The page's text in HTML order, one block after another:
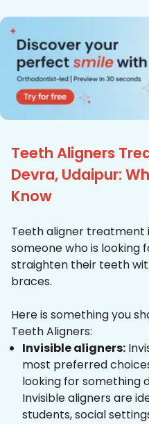
Teeth Aligners
Devra, Udaipur:
Know
Teeth aligner treatment
someone who is
straighten their teeth
braces.
Here is something you
Teeth Aligners:
Invisible aligners:
most preferred
looking for something
Invisible aligners are
students, social